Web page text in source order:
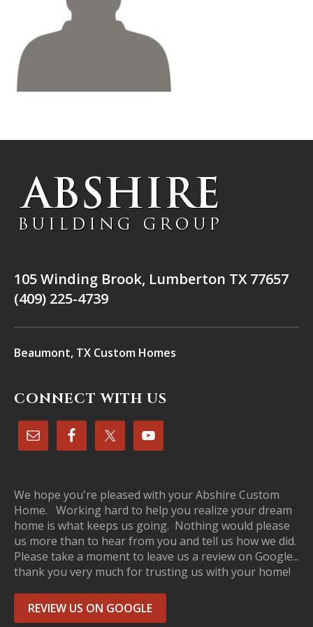
105 Winding Brook, Lumberton TX 77657
(409) 225-4739
Beaumont, TX Custom Homes
CONNECT WITH US
We hope you're pleased with your Abshire Custom
Home. Working hard to help you realize your dream
home is what keeps us going. Nothing would please
us more than to hear from you and tell us how we did.
Please take a moment to leave us a review on Google...
thank you very much for trusting us with your home!
REVIEW US ON GOOGLE